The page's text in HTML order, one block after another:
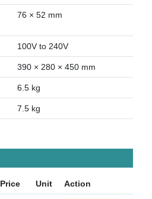
76 × 52 mm
100V to 240V
390 × 280 × 450 mm
6.5 kg
7.5 kg
Price Unit Action